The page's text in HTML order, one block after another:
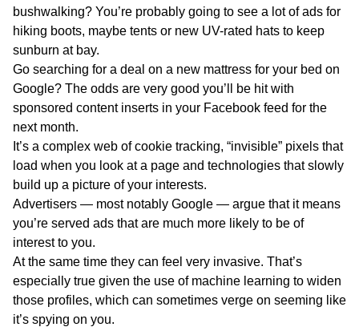
bushwalking? You’re probably going to see a lot of ads for
hiking boots, maybe tents or new UV-rated hats to keep
sunburn at bay.
Go searching for a deal on a new mattress for your bed on
Google? The odds are very good you’ll be hit with
sponsored content inserts in your Facebook feed for the
next month.
It’s a complex web of cookie tracking, “invisible” pixels that
load when you look at a page and technologies that slowly
build up a picture of your interests.
Advertisers — most notably Google — argue that it means
you’re served ads that are much more likely to be of
interest to you.
At the same time they can feel very invasive. That’s
especially true given the use of machine learning to widen
those profiles, which can sometimes verge on seeming like
it’s spying on you.